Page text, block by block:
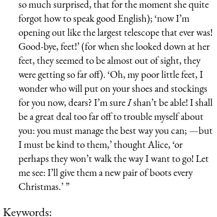
so much surprised, that for the moment she quite
forgot how to speak good English); ‘now I’m
opening out like the largest telescope that ever was!
Good-bye, feet!’ (for when she looked down at her
feet, they seemed to be almost out of sight, they
were getting so far off). ‘Oh, my poor little feet, I
wonder who will put on your shoes and stockings
for you now, dears? I’m sureIshan’t be able! I shall
be a great deal too far off to trouble myself about
you: you must manage the best way you can; —but
I must be kind to them,’ thought Alice, ‘or
perhaps they won’t walk the way I want to go! Let
me see: I’ll give them a new pair of boots every
Christmas.’ ”
Keywords: